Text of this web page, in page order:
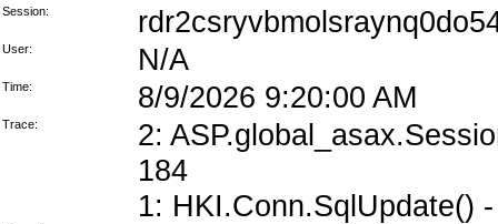
Session:
User: N/A
Time: 8/9/2026 9:20:00 AM
Trace:
2:
184
1: HKI.Conn.SqlUpdate()